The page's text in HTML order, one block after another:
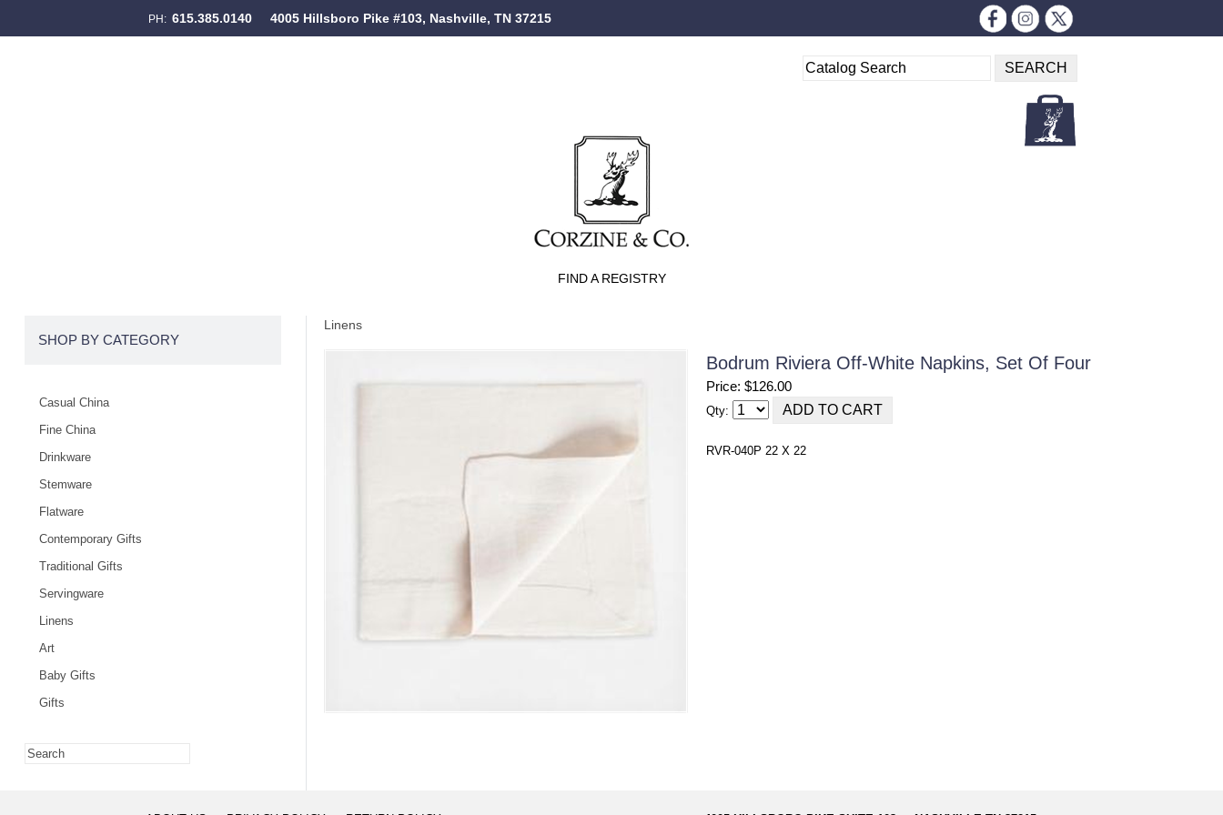
PH: 615.385.0140 4005 Hillsboro Pike #103, Nashville, TN 37215
FIND A REGISTRY
Linens
Bodrum Riviera Off-White Napkins, Set Of Four
Price: $126.00
Qty:
RVR-040P 22 X 22
SHOP BY CATEGORY
Casual China
Fine China
Drinkware
Stemware
Flatware
Contemporary Gifts
Traditional Gifts
Servingware
Linens
Art
Baby Gifts
Gifts